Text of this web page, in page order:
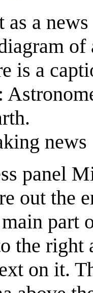
a
is a
news
panel
out the
part
the right
on it.